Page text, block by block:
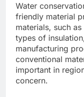
Water
friendly material
materials, such
types of
manufacturing
conventional
important in
concern.